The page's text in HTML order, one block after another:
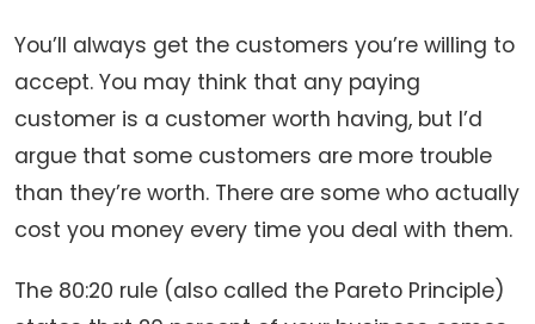
You’ll always get the customers you’re willing to
accept. You may think that any paying
customer is a customer worth having, but I’d
argue that some customers are more trouble
than they’re worth. There are some who actually
cost you money every time you deal with them.
The 80:20 rule (also called the Pareto Principle)